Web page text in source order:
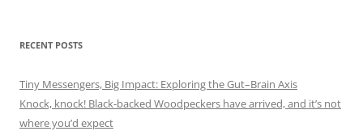
RECENT POSTS
Tiny Messengers, Big Impact: Exploring the Gut–Brain Axis
Knock, knock! Black-backed Woodpeckers have arrived, and it’s not
where you’d expect